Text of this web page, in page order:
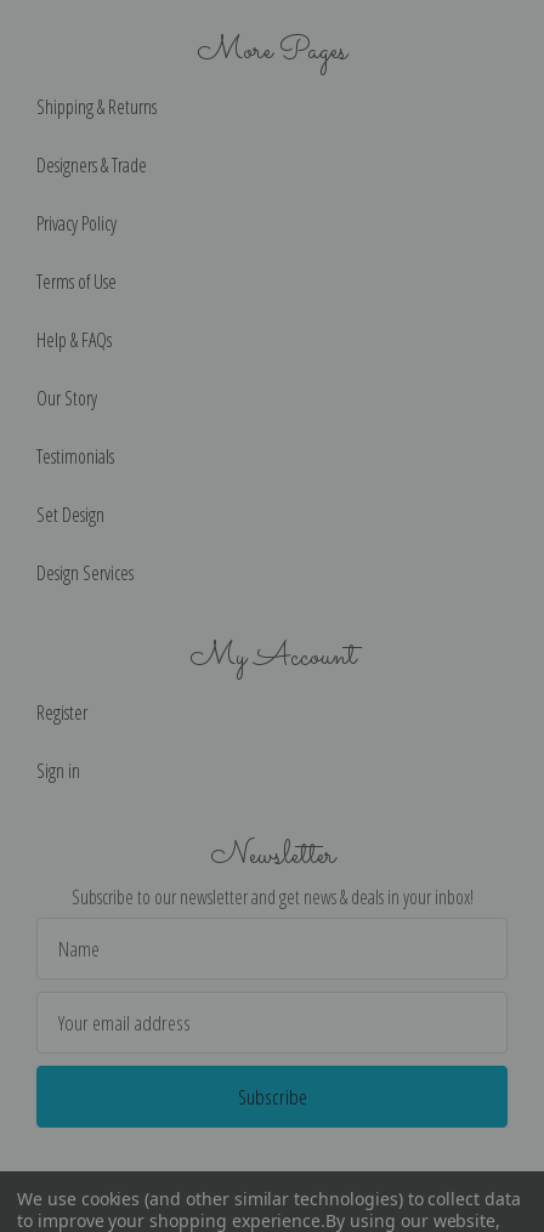
More Pages
Shipping & Returns
Designers & Trade
Privacy Policy
Terms of Use
Help & FAQs
Our Story
Testimonials
Set Design
Design Services
My Account
Register
Sign in
Newsletter
Subscribe to our newsletter and get news & deals in your inbox!
Address
We use cookies (and other similar technologies) to collect data
to improve your shopping experience.By using our website,